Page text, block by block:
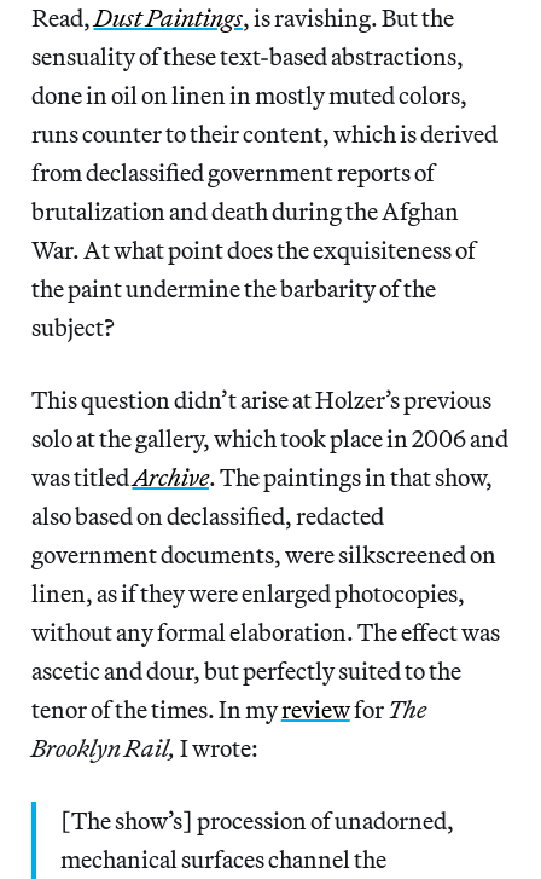
Read,Dust Paintings, is ravishing. But the
sensuality of these text-based abstractions,
done in oil on linen in mostly muted colors,
runs counter to their content, which is derived
from declassified government reports of
brutalization and death during the Afghan
War. At what point does the exquisiteness of
the paint undermine the barbarity of the
subject?
This question didn’t arise at Holzer’s previous
solo at the gallery, which took place in 2006 and
was titledArchive. The paintings in that show,
also based on declassified, redacted
government documents, were silkscreened on
linen, as if they were enlarged photocopies,
without any formal elaboration. The effect was
ascetic and dour, but perfectly suited to the
tenor of the times. In myreviewfor The
Brooklyn Rail, I wrote:
[The show’s] procession of unadorned,
mechanical surfaces channel the